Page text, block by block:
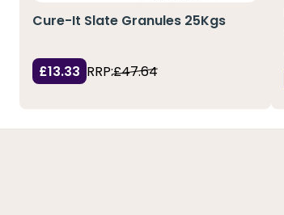
Cure-It Slate Granules 25Kgs
£13.33 RRP:£47.64